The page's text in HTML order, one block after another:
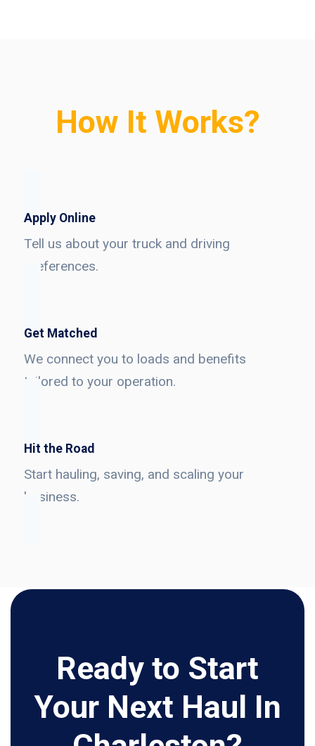
How It Works?
Apply Online
Tell us about your truck and driving
preferences.
Get Matched
We connect you to loads and benefits
tailored to your operation.
Hit the Road
Start hauling, saving, and scaling your
business.
Ready to Start
Your Next Haul In